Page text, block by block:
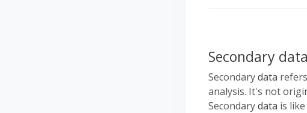
Secondary data
Secondarydata
analysis. It's not
Secondarydata is